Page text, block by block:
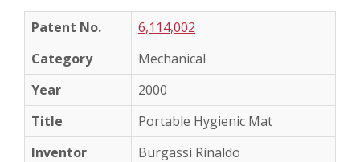
6,114,002
Mechanical
2000
Portable Hygienic Mat
Burgassi Rinaldo